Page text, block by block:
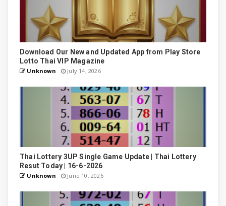
Download Our New and Updated App from Play Store
Lotto Thai VIP Magazine
Unknown July 14, 2026
Thai Lottery 3UP Single Game Update | Thai Lottery
Resut Today | 16-6-2026
Unknown June 10, 2026